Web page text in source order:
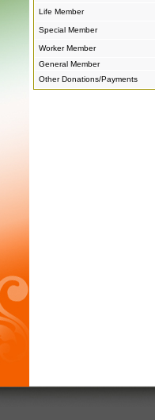
Life Member
Special Member
Worker Member
General Member
Other Donations/Payments